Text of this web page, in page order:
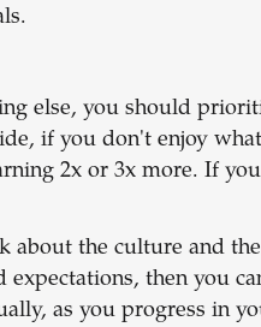
else, you should
if you don't enjoy
2x or 3x more. If
about the culture and
then you
as you progress in